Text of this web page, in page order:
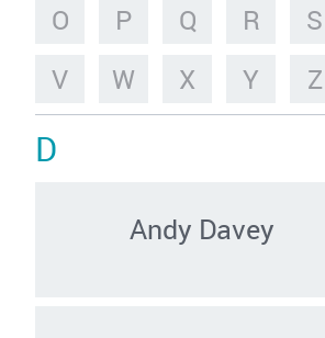
O
P Q R S
V
W X Y Z
D
Andy Davey